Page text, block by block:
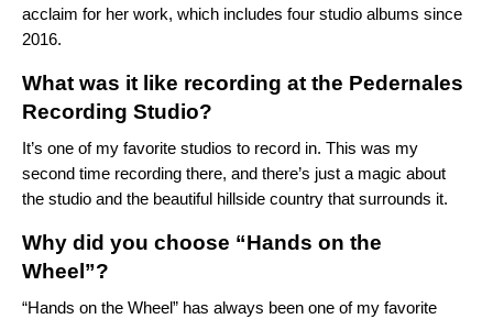
acclaim for her work, which includes four studio albums since
2016.
What was it like recording at the Pedernales
Recording Studio?
It’s one of my favorite studios to record in. This was my
second time recording there, and there’s just a magic about
the studio and the beautiful hillside country that surrounds it.
Why did you choose “Hands on the
Wheel”?
“Hands on the Wheel” has always been one of my favorite